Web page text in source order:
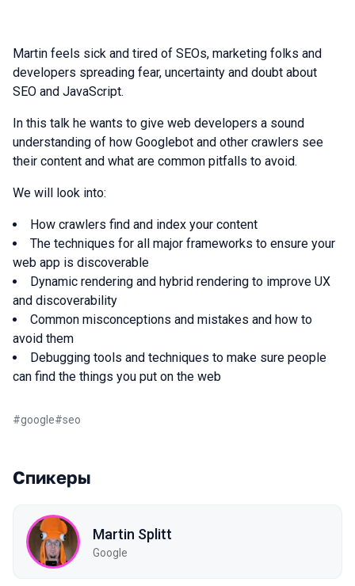
Martin feels sick and tired of SEOs, marketing folks and
developers spreading fear, uncertainty and doubt about
SEO and JavaScript.
In this talk he wants to give web developers a sound
understanding of how Googlebot and other crawlers see
their content and what are common pitfalls to avoid.
We will look into:
How crawlers find and index your content
The techniques for all major frameworks to ensure your
web app is discoverable
Dynamic rendering and hybrid rendering to improve UX
and discoverability
Common misconceptions and mistakes and how to
avoid them
Debugging tools and techniques to make sure people
can find the things you put on the web
#google#seo
Спикеры
Martin Splitt
Google